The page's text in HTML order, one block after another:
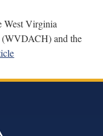
Virginia
(WVDACH) and the